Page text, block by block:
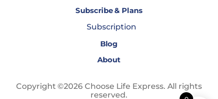
Subscribe & Plans
Subscription
Blog
About
Copyright ©2026 Choose Life Express. All rights
reserved.